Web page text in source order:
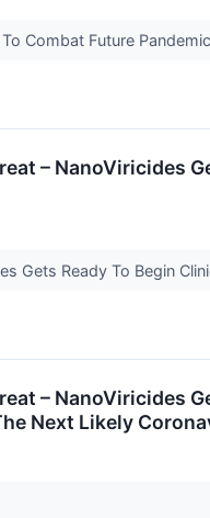
Combat Future
– NanoViricides
Gets Ready To Begin
– NanoViricides
Next Likely